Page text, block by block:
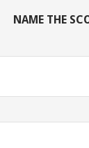
NAME THE